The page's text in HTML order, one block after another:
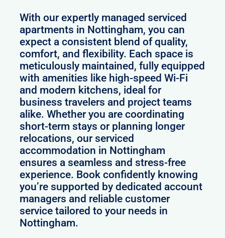
With our expertly managed serviced
apartments in Nottingham, you can
expect a consistent blend of quality,
comfort, and flexibility. Each space is
meticulously maintained, fully equipped
with amenities like high-speed Wi-Fi
and modern kitchens, ideal for
business travelers and project teams
alike. Whether you are coordinating
short-term stays or planning longer
relocations, our serviced
accommodation in Nottingham
ensures a seamless and stress-free
experience. Book confidently knowing
you’re supported by dedicated account
managers and reliable customer
service tailored to your needs in
Nottingham.